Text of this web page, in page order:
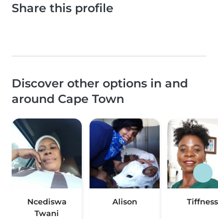
Share this profile
Discover other options in and
around Cape Town
Ncediswa
Twani
Alison Tiffness